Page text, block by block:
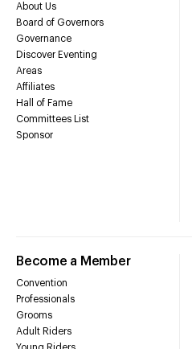
About Us
Board of Governors
Governance
Discover Eventing
Areas
Affiliates
Hall of Fame
Committees List
Sponsor
Become a Member
Convention
Professionals
Grooms
Adult Riders